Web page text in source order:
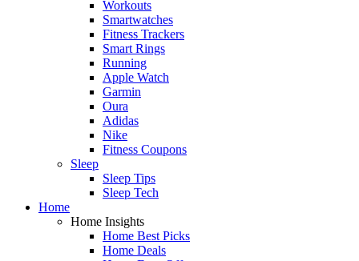
Workouts
Smartwatches
Fitness Trackers
Smart Rings
Running
Apple Watch
Garmin
Oura
Adidas
Nike
Fitness Coupons
Sleep
Sleep Tips
Sleep Tech
Home
Home Insights
Home Best Picks
Home Deals